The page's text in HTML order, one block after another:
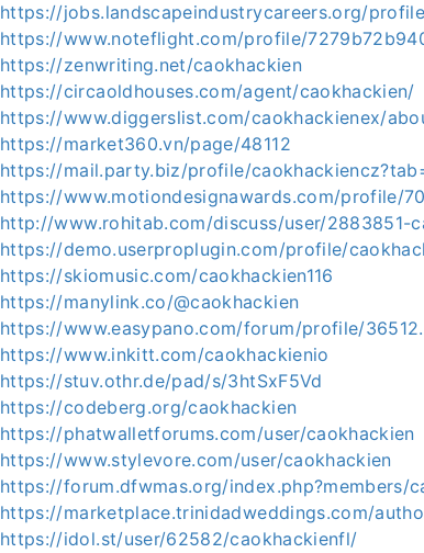
https://jobs.landscapeindustrycareers.org/
https://www.noteflight.com/profile/
https://zenwriting.net/caokhackien
https://circaoldhouses.com/agent/caokhackien/
https://www.diggerslist.com/caokhackienex/
https://market360.vn/page/48112
https://mail.party.biz/profile/
https://www.motiondesignawards.com/profile/
http://www.rohitab.com/discuss/user/2883851-
https://demo.userproplugin.com/profile/
https://skiomusic.com/caokhackien116
https://manylink.co/@caokhackien
https://www.easypano.com/forum/profile/
https://www.inkitt.com/caokhackienio
https://stuv.othr.de/pad/s/3htSxF5Vd
https://codeberg.org/caokhackien
https://phatwalletforums.com/user/caokhackien
https://www.stylevore.com/user/caokhackien
https://forum.dfwmas.org/index.php?members/
https://marketplace.trinidadweddings.com/
https://idol.st/user/62582/caokhackienfl/